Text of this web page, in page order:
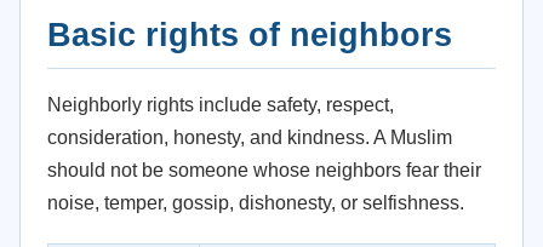
Basic rights of neighbors
Neighborly rights include safety, respect,
consideration, honesty, and kindness. A Muslim
should not be someone whose neighbors fear their
noise, temper, gossip, dishonesty, or selfishness.